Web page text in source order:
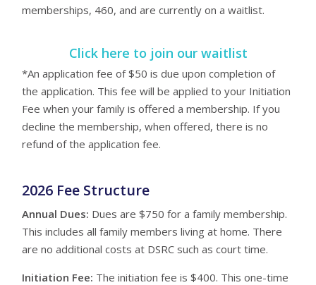
memberships, 460, and are currently on a waitlist.
Click here to join our waitlist
*An application fee of $50 is due upon completion of
the application. This fee will be applied to your Initiation
Fee when your family is offered a membership. If you
decline the membership, when offered, there is no
refund of the application fee.
2026 Fee Structure
Annual Dues: Dues are $750 for a family membership.
This includes all family members living at home. There
are no additional costs at DSRC such as court time.
Initiation Fee: The initiation fee is $400. This one-time